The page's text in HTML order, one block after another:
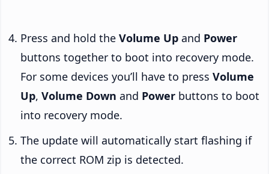
Press and hold the Volume Up and Power
buttons together to boot into recovery mode.
For some devices you’ll have to press Volume
Up, Volume Down and Power buttons to boot
into recovery mode.
The update will automatically start flashing if
the correct ROM zip is detected.